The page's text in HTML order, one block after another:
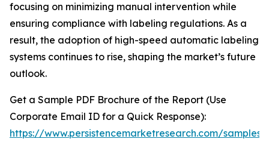
focusing on minimizing manual intervention while
ensuring compliance with labeling regulations. As a
result, the adoption of high-speed automatic labeling
systems continues to rise, shaping the market’s future
outlook.
Get a Sample PDF Brochure of the Report (Use
Corporate Email ID for a Quick Response):
https://www.persistencemarketresearch.com/samples/